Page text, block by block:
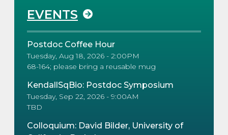
EVENTS
Tuesday, Aug 18, 2026 - 2:00PM
Postdoc Coffee Hour
68-164; please bring a reusable mug
Tuesday, Sep 22, 2026 - 9:00AM
KendallSqBio: Postdoc Symposium
TBD
Colloquium: David Bilder, University of